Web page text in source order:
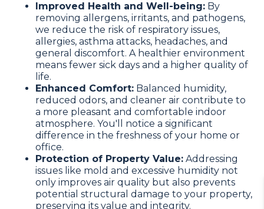
Improved Health and Well-being: By
removing allergens, irritants, and pathogens,
we reduce the risk of respiratory issues,
allergies, asthma attacks, headaches, and
general discomfort. A healthier environment
means fewer sick days and a higher quality of
life.
Enhanced Comfort: Balanced humidity,
reduced odors, and cleaner air contribute to
a more pleasant and comfortable indoor
atmosphere. You'll notice a significant
difference in the freshness of your home or
office.
Protection of Property Value: Addressing
issues like mold and excessive humidity not
only improves air quality but also prevents
potential structural damage to your property,
preserving its value and integrity.